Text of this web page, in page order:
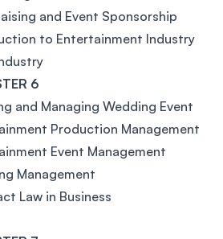
and Event Sponsorship
to Entertainment Industry
6
and Managing Wedding Event
Production Management
Event Management
Management
Law in Business